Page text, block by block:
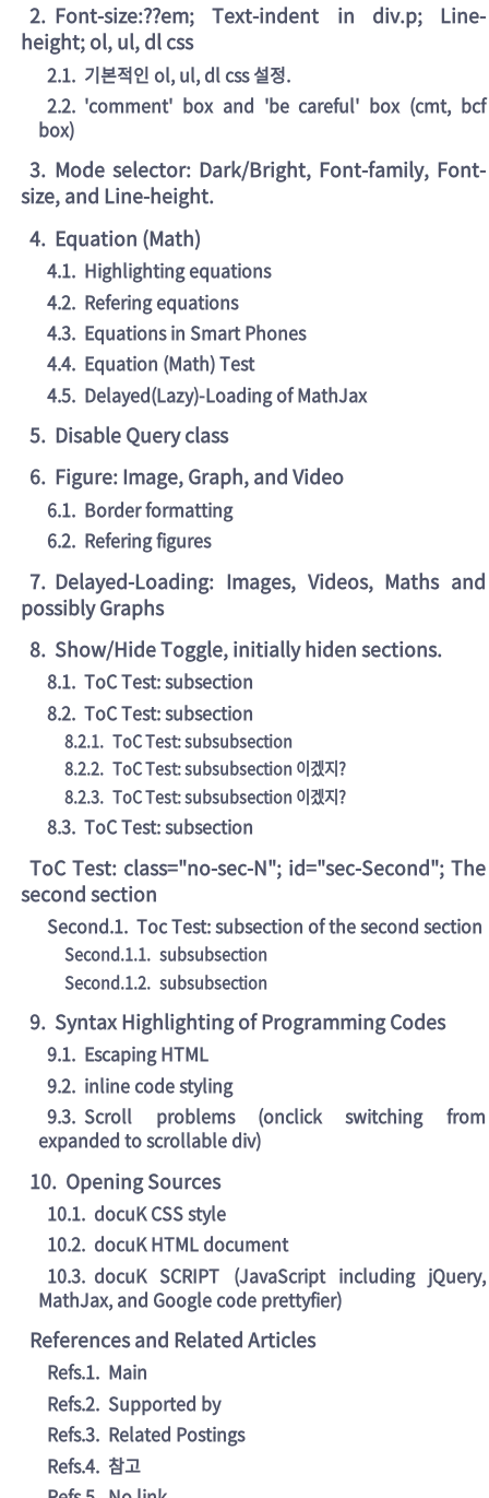
2. Font-size:??em; Text-indent in div.p; Line-
height; ol, ul, dl css
2.1. 기본적인 ol, ul, dl css 설정.
2.2. 'comment' box and 'be careful' box (cmt, bcf
box)
3. Mode selector: Dark/Bright, Font-family, Font-
size, and Line-height.
4. Equation (Math)
4.1. Highlighting equations
4.2. Refering equations
4.3. Equations in Smart Phones
4.4. Equation (Math) Test
4.5. Delayed(Lazy)-Loading of MathJax
5. Disable Query class
6. Figure: Image, Graph, and Video
6.1. Border formatting
6.2. Refering figures
7. Delayed-Loading: Images, Videos, Maths and
possibly Graphs
8. Show/Hide Toggle, initially hiden sections.
8.1. ToC Test: subsection
8.2. ToC Test: subsection
8.2.1. ToC Test: subsubsection
8.2.2. ToC Test: subsubsection 이겠지?
8.2.3. ToC Test: subsubsection 이겠지?
8.3. ToC Test: subsection
ToC Test: class="no-sec-N"; id="sec-Second"; The
second section
Second.1. Toc Test: subsection of the second section
Second.1.1. subsubsection
Second.1.2. subsubsection
9. Syntax Highlighting of Programming Codes
9.1. Escaping HTML
9.2. inline code styling
9.3. Scroll problems (onclick switching from
expanded to scrollable div)
10. Opening Sources
10.1. docuK CSS style
10.2. docuK HTML document
10.3. docuK SCRIPT (JavaScript including jQuery,
MathJax, and Google code prettyfier)
References and Related Articles
Refs.1. Main
Refs.2. Supported by
Refs.3. Related Postings
Refs.4. 참고